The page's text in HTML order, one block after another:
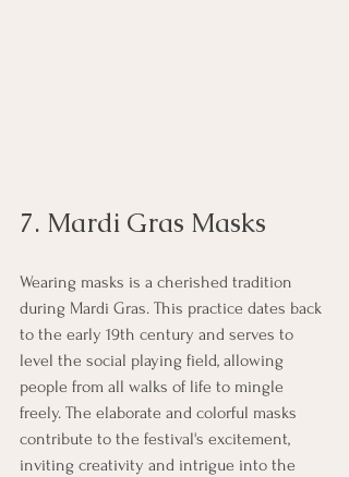
7. Mardi Gras Masks
Wearing masks is a cherished tradition
during Mardi Gras. This practice dates back
to the early 19th century and serves to
level the social playing field, allowing
people from all walks of life to mingle
freely. The elaborate and colorful masks
contribute to the festival's excitement,
inviting creativity and intrigue into the